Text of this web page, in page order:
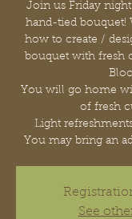
Join us Friday
hand-tied bouquet!
how to create /
bouquet with fresh
You will go home
of fresh
Light
You may bring an
See